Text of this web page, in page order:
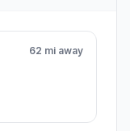
62 mi away